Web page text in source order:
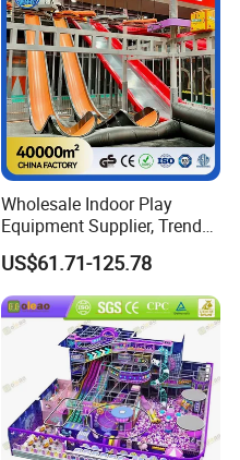
Wholesale Indoor Play
Equipment Supplier, Trendy
Play Park Ninja Course
Climbing Wall for
Commercial Family Centers
US$61.71-125.78